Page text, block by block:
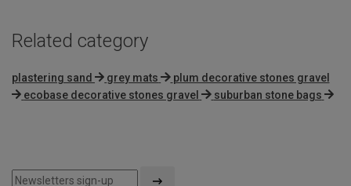
Related category
plastering sand grey mats
plum decorative stones gravel
ecobase decorative stones gravel
suburban stone bags